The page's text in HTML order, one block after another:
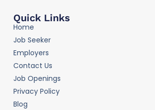
Quick Links
Home
Job Seeker
Employers
Contact Us
Job Openings
Privacy Policy
Blog